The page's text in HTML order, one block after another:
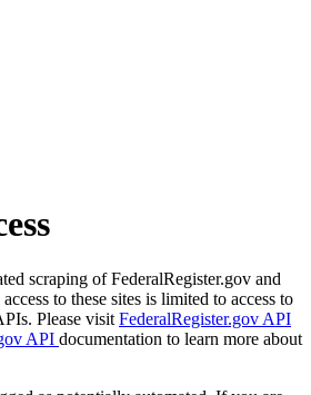
scraping of FederalRegister.gov and
to these sites is limited to access to
Please visit FederalRegister.gov API
API documentation to learn more about